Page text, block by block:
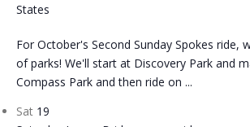
States
For October's Second Sunday Spokes ride,
of parks! We'll start at Discovery Park and
Compass Park and then ride on ...
Sat 19